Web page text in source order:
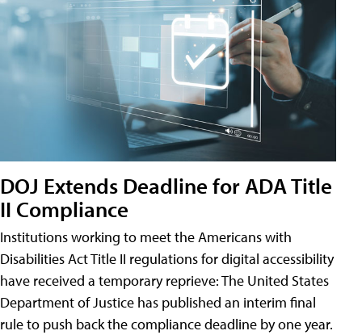
DOJ Extends Deadline for ADA Title
II Compliance
Institutions working to meet the Americans with
Disabilities Act Title II regulations for digital accessibility
have received a temporary reprieve: The United States
Department of Justice has published an interim final
rule to push back the compliance deadline by one year.